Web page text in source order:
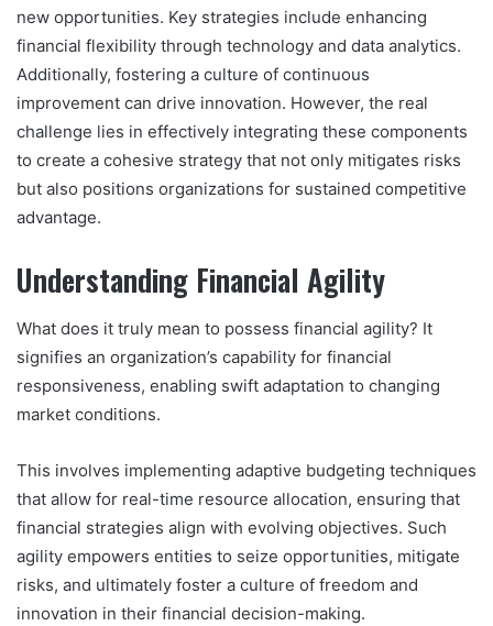
new opportunities. Key strategies include enhancing
financial flexibility through technology and data analytics.
Additionally, fostering a culture of continuous
improvement can drive innovation. However, the real
challenge lies in effectively integrating these components
to create a cohesive strategy that not only mitigates risks
but also positions organizations for sustained competitive
advantage.
Understanding Financial Agility
What does it truly mean to possess financial agility? It
signifies an organization’s capability for financial
responsiveness, enabling swift adaptation to changing
market conditions.
This involves implementing adaptive budgeting techniques
that allow for real-time resource allocation, ensuring that
financial strategies align with evolving objectives. Such
agility empowers entities to seize opportunities, mitigate
risks, and ultimately foster a culture of freedom and
innovation in their financial decision-making.